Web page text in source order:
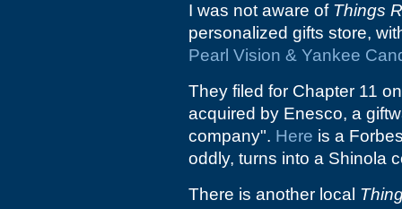
I was not aware of Things
personalized gifts store,
Pearl Vision & Yankee
They filed for Chapter 11
acquired by Enesco, a
company". Here is a
oddly, turns into a Shinola
There is another local